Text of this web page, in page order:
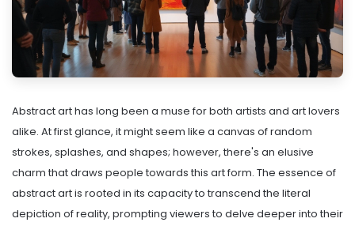
Abstract art has long been a muse for both artists and art lovers
alike. At first glance, it might seem like a canvas of random
strokes, splashes, and shapes; however, there's an elusive
charm that draws people towards this art form. The essence of
abstract art is rooted in its capacity to transcend the literal
depiction of reality, prompting viewers to delve deeper into their